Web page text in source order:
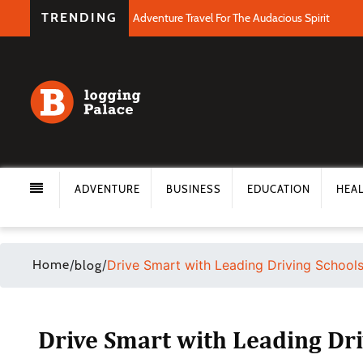
TRENDING Adventure Travel For The Audacious Spirit
ADVENTURE BUSINESS EDUCATION
Home/blog/Drive Smart with Leading Driving
Drive Smart with Leading